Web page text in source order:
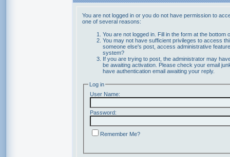
You are not logged in or you do not have permission to
one of several reasons:
You are not logged in. Fill in the form at the bottom
You may not have sufficient privileges to access
someone else's post, access administrative
system?
If you are trying to post, the administrator may
be awaiting activation. Please check your email
have authentication email awaiting your reply.
Log in
User Name:
Password:
Remember Me?